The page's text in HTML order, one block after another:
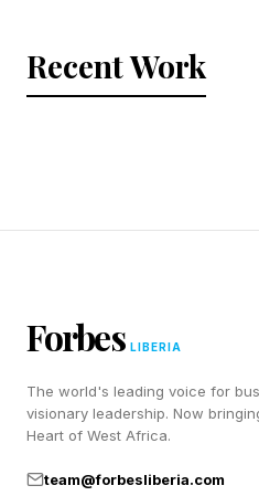
Recent Work
Forbes LIBERIA
The world's leading voice for
visionary leadership. Now
Heart of West Africa.
team@forbesliberia.com